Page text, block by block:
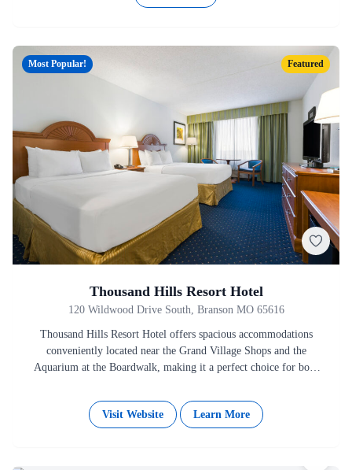
Featured
Most Popular!
Thousand Hills Resort Hotel
120 Wildwood Drive South, Branson MO 65616
Thousand Hills Resort Hotel offers spacious accommodations
conveniently located near the Grand Village Shops and the
Aquarium at the Boardwalk, making it a perfect choice for both
Visit Website Learn More